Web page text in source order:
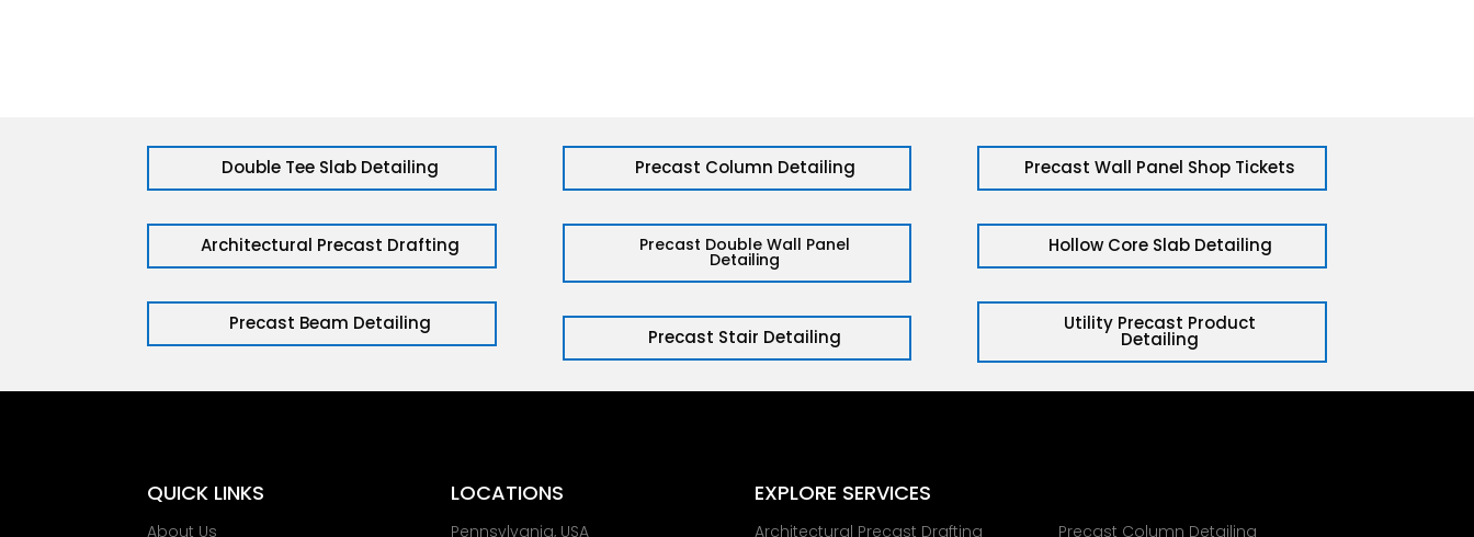
Double Tee Slab Detailing
Architectural Precast Drafting
Precast Beam Detailing
Precast Column Detailing
Precast Double Wall Panel
Detailing
Precast Stair Detailing
Precast Wall Panel Shop Tickets
Hollow Core Slab Detailing
Utility Precast Product
Detailing
QUICK LINKS
About Us
LOCATIONS
Pennsylvania, USA
EXPLORE SERVICES
Architectural Precast Drafting Precast Column Detailing